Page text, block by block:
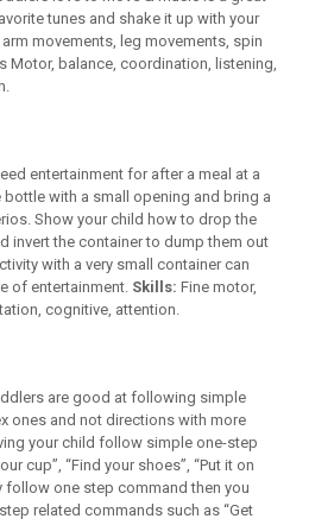
tunes and shake it up with your
movements, leg movements, spin
Motor, balance, coordination, listening,
entertainment for after a meal at a
bottle with a small opening and bring a
Show your child how to drop the
invert the container to dump them out
with a very small container can
of entertainment. Skills: Fine motor,
cognitive, attention.
are good at following simple
ones and not directions with more
your child follow simple one-step
cup”, “Find your shoes”, “Put it on
follow one step command then you
related commands such as “Get